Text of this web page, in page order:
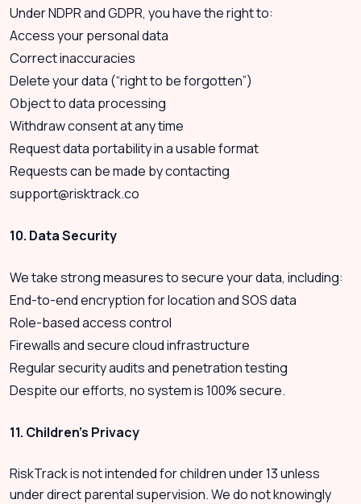
Under NDPR and GDPR, you have the right to:
Access your personal data
Correct inaccuracies
Delete your data (“right to be forgotten”)
Object to data processing
Withdraw consent at any time
Request data portability in a usable format
Requests can be made by contacting
support@risktrack.co
10. Data Security
We take strong measures to secure your data, including:
End-to-end encryption for location and SOS data
Role-based access control
Firewalls and secure cloud infrastructure
Regular security audits and penetration testing
Despite our efforts, no system is 100% secure.
11. Children’s Privacy
RiskTrack is not intended for children under 13 unless
under direct parental supervision. We do not knowingly